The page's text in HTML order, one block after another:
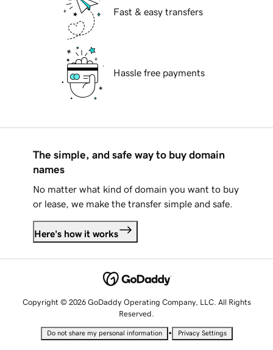
Fast & easy transfers
Hassle free payments
The simple, and safe way to buy domain
names
No matter what kind of domain you want to buy
or lease, we make the transfer simple and safe.
Here's how it works
Copyright © 2026 GoDaddy Operating Company, LLC. All Rights
Reserved.
Do not share my personal information • Privacy Settings